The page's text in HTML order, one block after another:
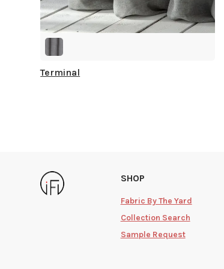
Terminal
SHOP
Fabric By The Yard
Collection Search
Sample Request